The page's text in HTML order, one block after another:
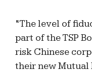
“The level of
part of the TSP
risk Chinese
their new Mutual